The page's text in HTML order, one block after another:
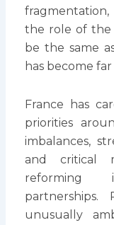
the role of the
be the same
has become
France has
priorities
imbalances,
and critical
reforming
partnerships.
unusually